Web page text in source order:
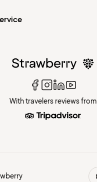
With travelers reviews from